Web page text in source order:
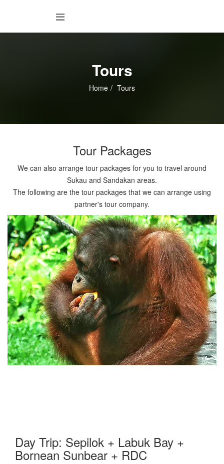
Tours
Home Tours
Tour Packages
We can also arrange tour packages for you to travel around
Sukau and Sandakan areas.
The following are the tour packages that we can arrange using
partner's tour company.
Day Trip: Sepilok + Labuk Bay +
Bornean Sunbear + RDC